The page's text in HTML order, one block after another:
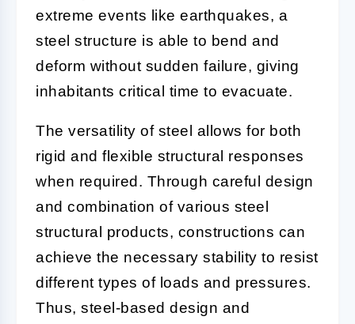
extreme events like earthquakes, a
steel structure is able to bend and
deform without sudden failure, giving
inhabitants critical time to evacuate.
The versatility of steel allows for both
rigid and flexible structural responses
when required. Through careful design
and combination of various steel
structural products, constructions can
achieve the necessary stability to resist
different types of loads and pressures.
Thus, steel-based design and